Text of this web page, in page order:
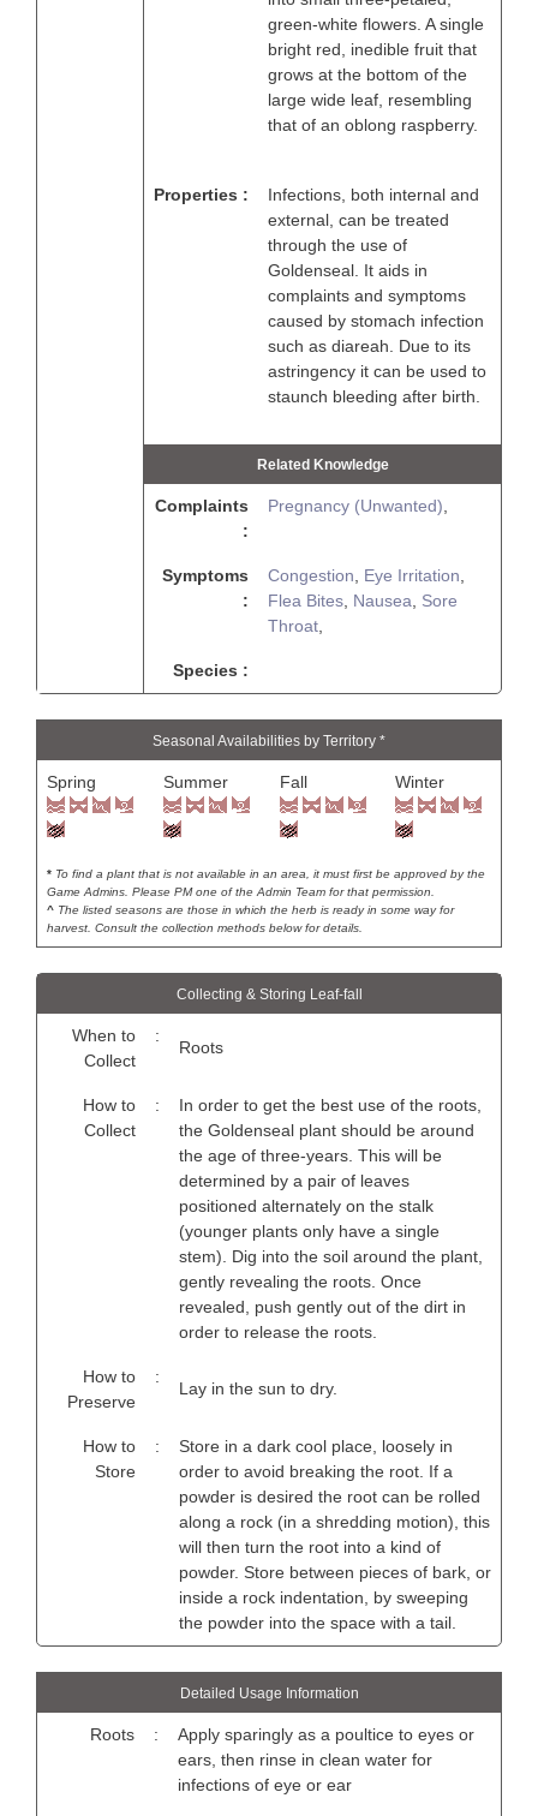
green-white flowers. A single
bright red, inedible fruit that
grows at the bottom of the
large wide leaf, resembling
that of an oblong raspberry.
Properties :
Infections, both internal and
external, can be treated
through the use of
Goldenseal. It aids in
complaints and symptoms
caused by stomach infection
such as diareah. Due to its
astringency it can be used to
staunch bleeding after birth.
Related Knowledge
Complaints
:
Pregnancy (Unwanted)
Symptoms
:
Congestion Eye Irritation
Flea Bites Nausea
Sore
Throat
Species :
Seasonal Availabilities by Territory *
Spring Summer Fall Winter
* To find a plant that is not available in an area, it must first be approved by the
Game Admins. Please PM one of the Admin Team for that permission.
^ The listed seasons are those in which the herb is ready in some way for
harvest. Consult the collection methods below for details.
Collecting & Storing Leaf-fall
When to
Collect
:
Roots
How to
Collect
:
In order to get the best use of the roots,
the Goldenseal plant should be around
the age of three-years. This will be
determined by a pair of leaves
positioned alternately on the stalk
(younger plants only have a single
stem). Dig into the soil around the plant,
gently revealing the roots. Once
revealed, push gently out of the dirt in
order to release the roots.
How to
Preserve
:
Lay in the sun to dry.
How to
Store
:
Store in a dark cool place, loosely in
order to avoid breaking the root. If a
powder is desired the root can be rolled
along a rock (in a shredding motion), this
will then turn the root into a kind of
powder. Store between pieces of bark, or
inside a rock indentation, by sweeping
the powder into the space with a tail.
Detailed Usage Information
Roots :
Apply sparingly as a poultice to eyes or
ears, then rinse in clean water for
infections of eye or ear